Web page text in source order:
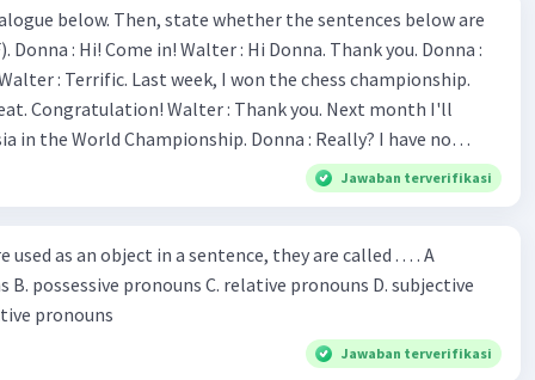
adalah "was running" karena ini menggambarkan
sedang berlangsung di masa lalu.
·3.3(3) Balas
below. Then, state whether the sentences below are
:
Walter : Thank you. Next month I'll
Championship. Donna : Really? I have no
You have shown talent ever since we were in the
in the world. Donna : You think so? Walter : Of
do. 5. She is finishing her third novel. (.......)
Jawaban terverifikasi
used as an object in a sentence, they are called . . . . A
reflective pronouns
Jawaban terverifikasi